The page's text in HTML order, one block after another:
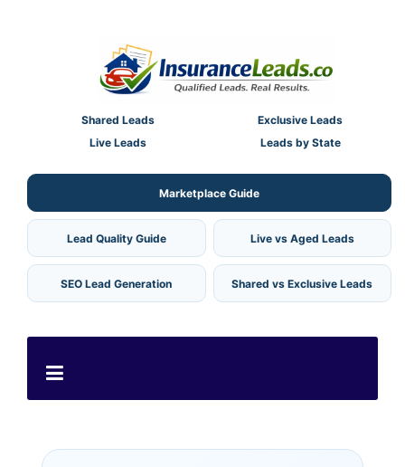
Shared Leads
Exclusive Leads
Live Leads
Leads by State
Marketplace Guide
Lead Quality Guide Live vs Aged Leads
SEO Lead Generation Shared vs Exclusive Leads